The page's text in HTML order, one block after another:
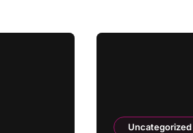
Uncategorized